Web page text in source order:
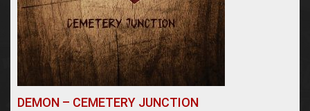
DEMON – CEMETERY JUNCTION